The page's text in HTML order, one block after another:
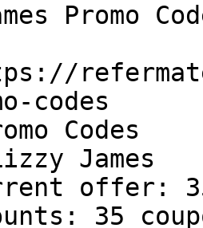
Promo
codes
Codes
James
offer:
35